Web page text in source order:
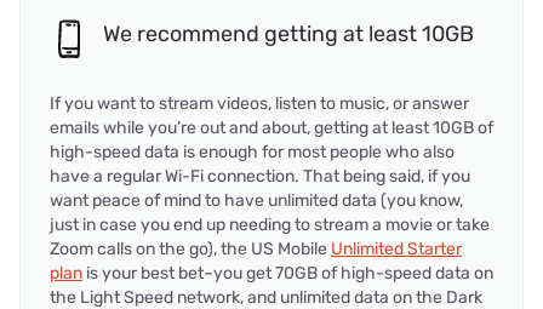
We recommend getting at least 10GB
If you want to stream videos, listen to music, or answer
emails while you’re out and about, getting at least 10GB of
high-speed data is enough for most people who also
have a regular Wi-Fi connection. That being said, if you
want peace of mind to have unlimited data (you know,
just in case you end up needing to stream a movie or take
Zoom calls on the go), the US Mobile Unlimited Starter
plan is your best bet–you get 70GB of high-speed data on
the Light Speed network, and unlimited data on the Dark